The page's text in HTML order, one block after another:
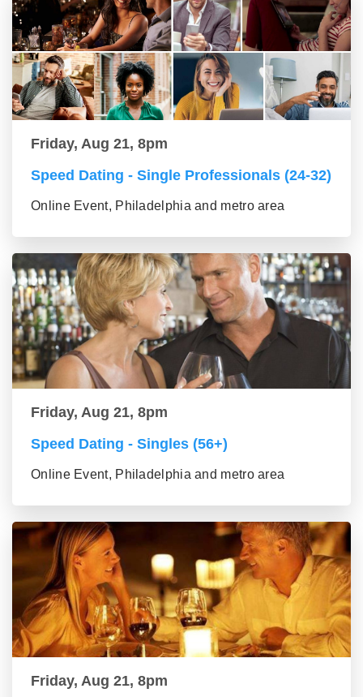
Friday, Aug 21, 8pm
Speed Dating - Single Professionals (24-32)
Online Event, Philadelphia and metro area
Friday, Aug 21, 8pm
Speed Dating - Singles (56+)
Online Event, Philadelphia and metro area
Friday, Aug 21, 8pm